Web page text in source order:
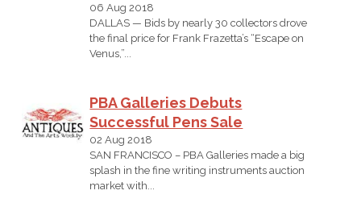
06 Aug 2018
DALLAS — Bids by nearly 30 collectors drove
the final price for Frank Frazetta’s “Escape on
Venus,”...
PBA Galleries Debuts
Successful Pens Sale
02 Aug 2018
SAN FRANCISCO – PBA Galleries made a big
splash in the fine writing instruments auction
market with...